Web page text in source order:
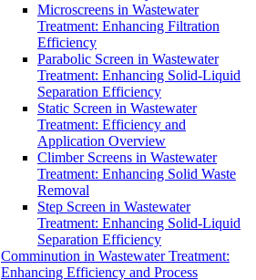
Microscreens in Wastewater
Treatment: Enhancing Filtration
Efficiency
Parabolic Screen in Wastewater
Treatment: Enhancing Solid-Liquid
Separation Efficiency
Static Screen in Wastewater
Treatment: Efficiency and
Application Overview
Climber Screens in Wastewater
Treatment: Enhancing Solid Waste
Removal
Step Screen in Wastewater
Treatment: Enhancing Solid-Liquid
Separation Efficiency
Comminution in Wastewater Treatment:
Enhancing Efficiency and Process